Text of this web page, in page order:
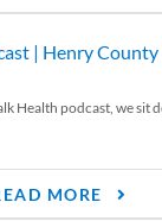
| Henry
Health podcast, we sit
MORE